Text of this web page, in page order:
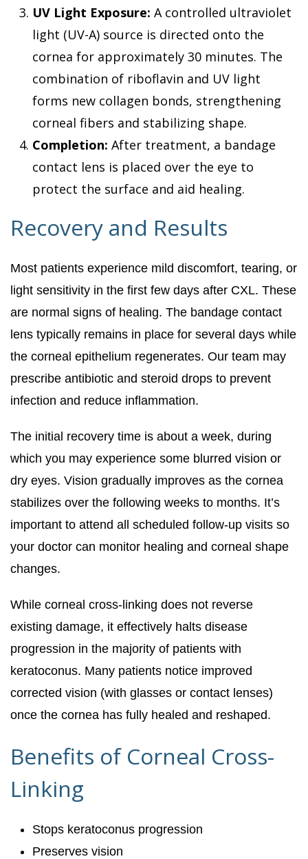
UV Light Exposure: A controlled ultraviolet
light (UV-A) source is directed onto the
cornea for approximately 30 minutes. The
combination of riboflavin and UV light
forms new collagen bonds, strengthening
corneal fibers and stabilizing shape.
Completion: After treatment, a bandage
contact lens is placed over the eye to
protect the surface and aid healing.
Recovery and Results
Most patients experience mild discomfort, tearing, or
light sensitivity in the first few days after CXL. These
are normal signs of healing. The bandage contact
lens typically remains in place for several days while
the corneal epithelium regenerates. Our team may
prescribe antibiotic and steroid drops to prevent
infection and reduce inflammation.
The initial recovery time is about a week, during
which you may experience some blurred vision or
dry eyes. Vision gradually improves as the cornea
stabilizes over the following weeks to months. It’s
important to attend all scheduled follow-up visits so
your doctor can monitor healing and corneal shape
changes.
While corneal cross-linking does not reverse
existing damage, it effectively halts disease
progression in the majority of patients with
keratoconus. Many patients notice improved
corrected vision (with glasses or contact lenses)
once the cornea has fully healed and reshaped.
Benefits of Corneal Cross-
Linking
Stops keratoconus progression
Preserves vision